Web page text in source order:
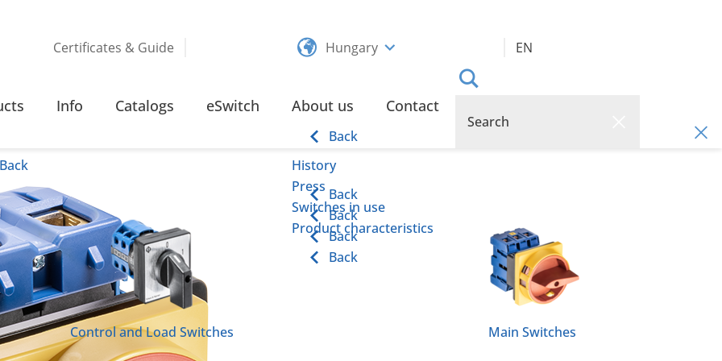
Certificates & Guide Hungary EN
Back
Control and Load Switches Main Switches
Info Catalogs eSwitch About us
Back
History
Back
Press
Back
Switches in use
Back
Product characteristics
Back
Contact